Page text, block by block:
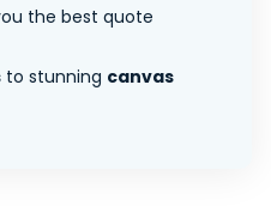
the best quote
to stunning canvas